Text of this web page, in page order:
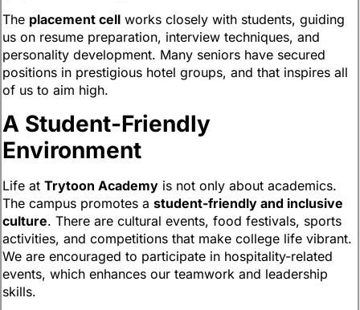
The placement cell works closely with students, guiding
us on resume preparation, interview techniques, and
personality development. Many seniors have secured
positions in prestigious hotel groups, and that inspires all
of us to aim high.
A Student-Friendly
Environment
Life at Trytoon Academy is not only about academics.
The campus promotes a student-friendly and inclusive
culture. There are cultural events, food festivals, sports
activities, and competitions that make college life vibrant.
We are encouraged to participate in hospitality-related
events, which enhances our teamwork and leadership
skills.